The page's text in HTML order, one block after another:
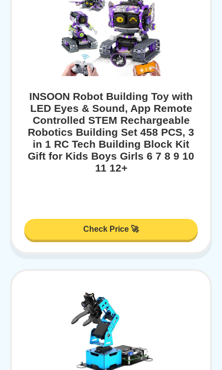
INSOON Robot Building Toy with
LED Eyes & Sound, App Remote
Controlled STEM Rechargeable
Robotics Building Set 458 PCS, 3
in 1 RC Tech Building Block Kit
Gift for Kids Boys Girls 6 7 8 9 10
11 12+
Check Price 🚀